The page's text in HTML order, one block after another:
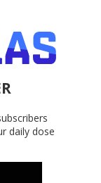
daily dose